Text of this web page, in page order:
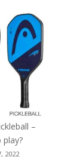
–
play?
2022